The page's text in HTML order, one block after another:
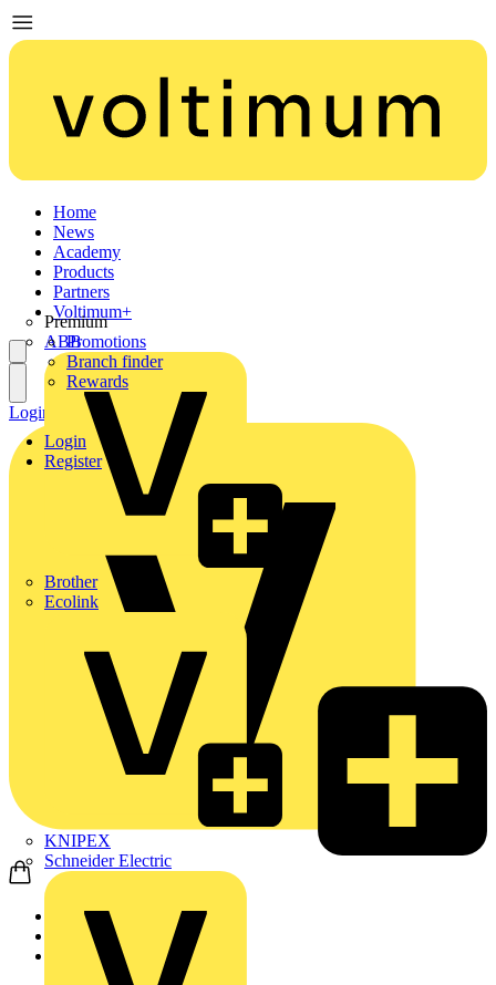
Home
News
Academy
Products
Partners
Premium
ABB
Brother
Ecolink
KNIPEX
Schneider Electric
Voltimum+
Promotions
Branch finder
Rewards
Login
Register
Login Register
Home
News